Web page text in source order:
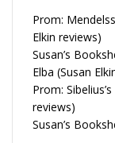
Prom:
Elkin reviews)
Susan’s
Elba (Susan
Prom:
reviews)
Susan’s